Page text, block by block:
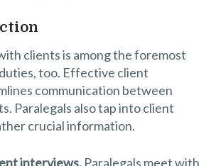
clients is among the foremost
too. Effective client
communication between
Paralegals also tap into client
crucial information.
interviews.Paralegals meet with